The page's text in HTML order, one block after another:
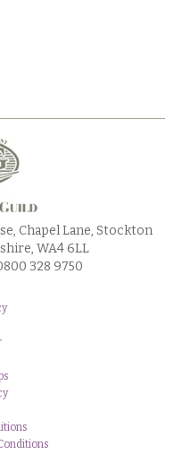
Chapel Lane, Stockton
WA4 6LL
328 9750